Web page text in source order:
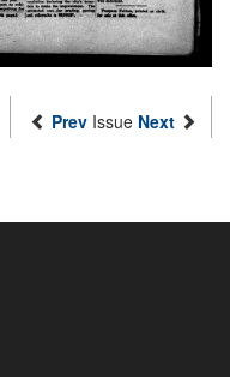
Prev Issue Next